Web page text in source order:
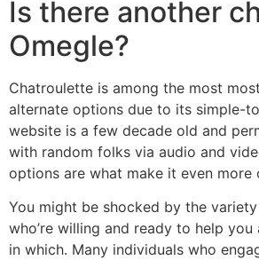
Is there another
Omegle?
Chatroulette is among the most
alternate options due to its simple-
website is a few decade old and
with random folks via audio and
options are what make it even more
You might be shocked by the
who’re willing and ready to help
in which. Many individuals who